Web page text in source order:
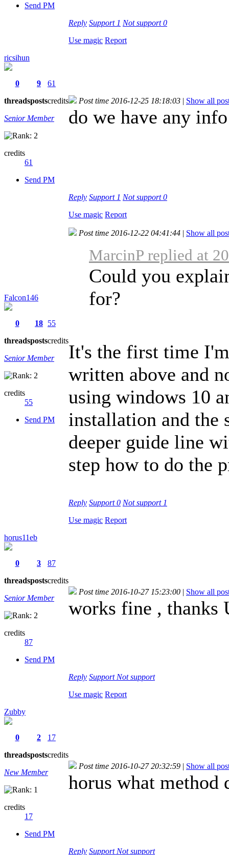
Send PM
Reply Support 1 Not support0
Use magic Report
ricsihun
0
threads
9
posts
61
credits
Senior Member
credits
61
Send PM
Post time 2016-12-25 18:18:03 | Show all
do we have any
Reply Support 1 Not support0
Use magic Report
Falcon146
0
threads
18
posts
55
credits
Senior Member
credits
55
Send PM
Post time 2016-12-22 04:41:44 | Show all
MarcinP replied at
Could you
for?
It's the first time
written above and
using windows 10
installation and the
deeper guide line
step how to do the
Reply Support0 Not support 1
Use magic Report
horus11eb
0
threads
3
posts
87
credits
Senior Member
credits
87
Send PM
Post time 2016-10-27 15:23:00 | Show all
works fine , thanks
Reply Support Not support
Use magic Report
Zubby
0
threads
2
posts
17
credits
New Member
credits
17
Send PM
Post time 2016-10-27 20:32:59 | Show all
horus what method
Reply Support Not support